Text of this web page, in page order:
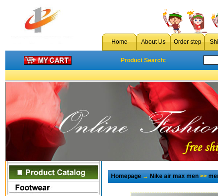
Home About Us Order step
Product Search:
Homepage→Nike air max men>>